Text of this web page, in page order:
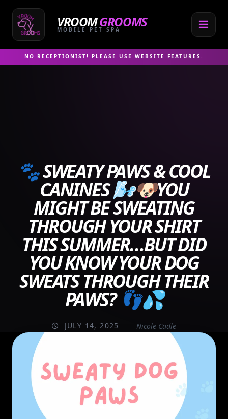
content
VROOMGROOMS
MOBILE PET SPA
NO RECEPTIONIST! PLEASE USE WEBSITE FEATURES.
🐾 SWEATY PAWS & COOL
CANINES 🌬️🐶YOU
MIGHT BE SWEATING
THROUGH YOUR SHIRT
THIS SUMMER…BUT DID
YOU KNOW YOUR DOG
SWEATS THROUGH THEIR
PAWS? 👣💦
JULY 14, 2025 Nicole Cadle